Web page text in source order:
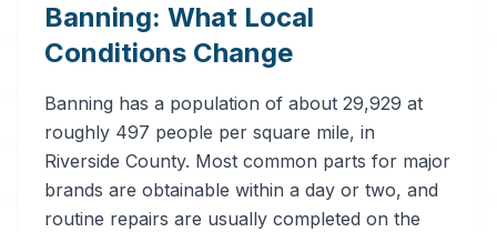
Banning: What Local
Conditions Change
Banning has a population of about 29,929 at
roughly 497 people per square mile, in
Riverside County. Most common parts for major
brands are obtainable within a day or two, and
routine repairs are usually completed on the